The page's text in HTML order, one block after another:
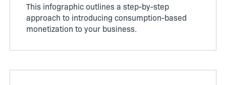
This infographic outlines a step-by-step
approach to introducing consumption-based
monetization to your business.